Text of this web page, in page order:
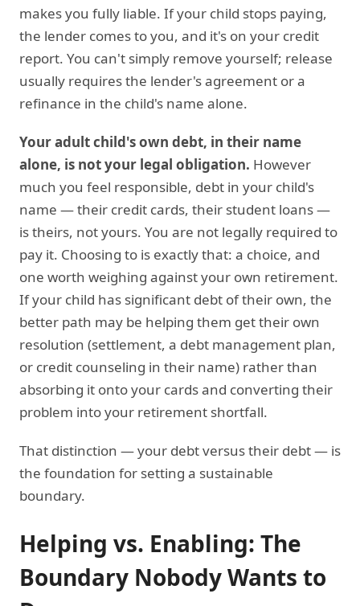
makes you fully liable. If your child stops paying,
the lender comes to you, and it's on your credit
report. You can't simply remove yourself; release
usually requires the lender's agreement or a
refinance in the child's name alone.
Your adult child's own debt, in their name
alone, is not your legal obligation. However
much you feel responsible, debt in your child's
name — their credit cards, their student loans —
is theirs, not yours. You are not legally required to
pay it. Choosing to is exactly that: a choice, and
one worth weighing against your own retirement.
If your child has significant debt of their own, the
better path may be helping them get their own
resolution (settlement, a debt management plan,
or credit counseling in their name) rather than
absorbing it onto your cards and converting their
problem into your retirement shortfall.
That distinction — your debt versus their debt — is
the foundation for setting a sustainable
boundary.
Helping vs. Enabling: The
Boundary Nobody Wants to